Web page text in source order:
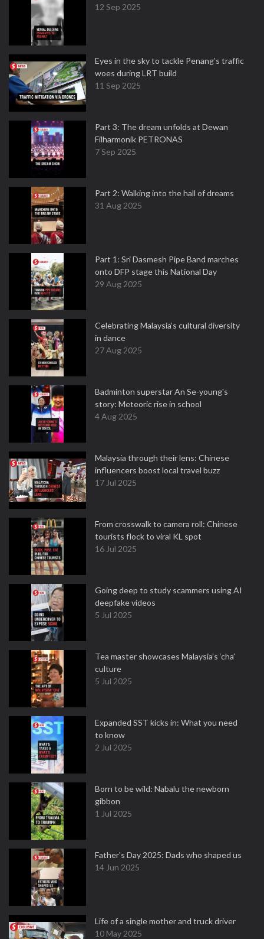
12 Sep 2025
Eyes in the sky to tackle Penang’s traffic
woes during LRT build
11 Sep 2025
Part 3: The dream unfolds at Dewan
Filharmonik PETRONAS
7 Sep 2025
Part 2: Walking into the hall of dreams
31 Aug 2025
Part 1: Sri Dasmesh Pipe Band marches
onto DFP stage this National Day
29 Aug 2025
Celebrating Malaysia’s cultural diversity
in dance
27 Aug 2025
Badminton superstar An Se-young's
story: Meteoric rise in school
4 Aug 2025
Malaysia through their lens: Chinese
influencers boost local travel buzz
17 Jul 2025
From crosswalk to camera roll: Chinese
tourists flock to viral KL spot
16 Jul 2025
Going deep to study scammers using AI
deepfake videos
5 Jul 2025
Tea master showcases Malaysia’s ‘cha’
culture
5 Jul 2025
Expanded SST kicks in: What you need
to know
2 Jul 2025
Born to be wild: Nabalu the newborn
gibbon
1 Jul 2025
Father's Day 2025: Dads who shaped us
14 Jun 2025
Life of a single mother and truck driver
10 May 2025